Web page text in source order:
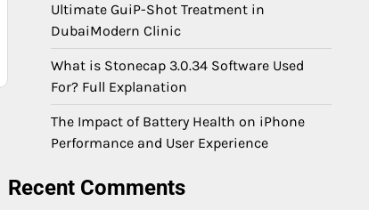
Ultimate GuiP-Shot Treatment in
DubaiModern Clinic
What is Stonecap 3.0.34 Software Used
For? Full Explanation
The Impact of Battery Health on iPhone
Performance and User Experience
Recent Comments